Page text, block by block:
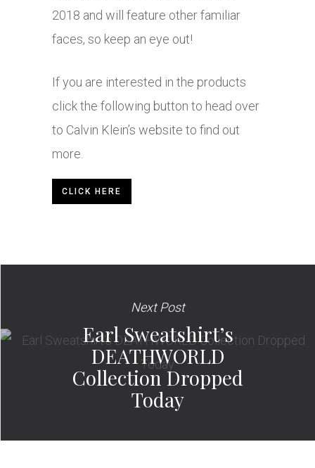
2018 and will feature other familiar
faces, so keep an eye out!
If you are interested in the products
click the following button to head over
to Calvin Klein’s website to find out
more.
CLICK HERE
Next Post
Earl Sweatshirt’s
DEATHWORLD
Collection Dropped
Today